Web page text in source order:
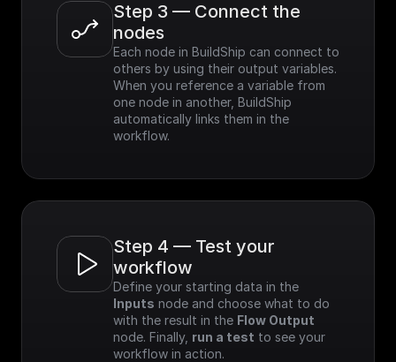
Step 3 — Connect the
nodes
Each node in BuildShip can connect to
others by using their output variables.
When you reference a variable from
one node in another, BuildShip
automatically links them in the
workflow.
Step 4 — Test your
workflow
Inputs node and choose what to do
with the result in the Flow Output
node. Finally, run a test to see your
workflow in action.